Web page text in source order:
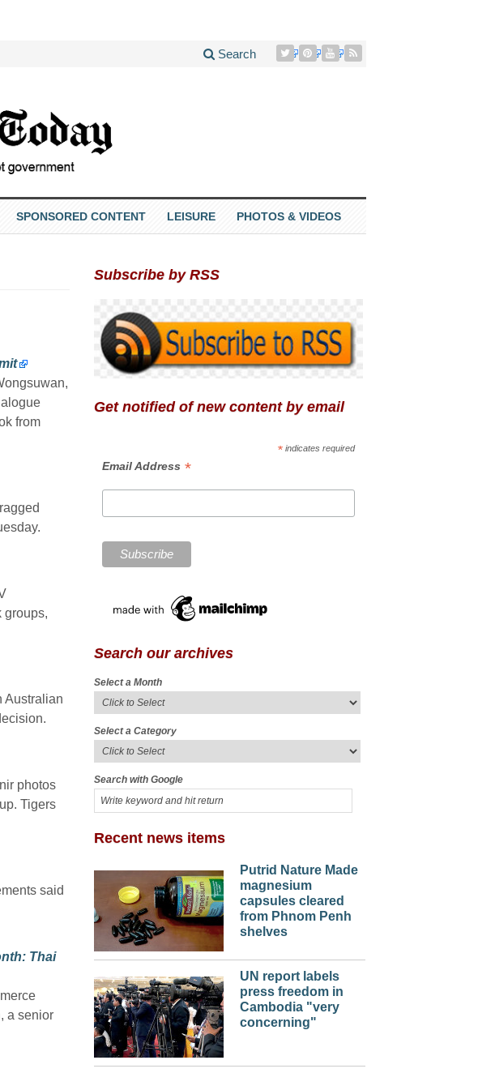
Search
SPONSORED CONTENT LEISURE PHOTOS & VIDEOS
from
groups,
Australian
photos
Tigers
said
Thai
a senior
Subscribe by RSS
Get notified of new content by email
* indicates required
Email Address *
Search our archives
Select a Month
Select a Category
Search with Google
Recent news items
Putrid Nature Made
magnesium
capsules cleared
from Phnom Penh
shelves
UN report labels
press freedom in
Cambodia "very
concerning"